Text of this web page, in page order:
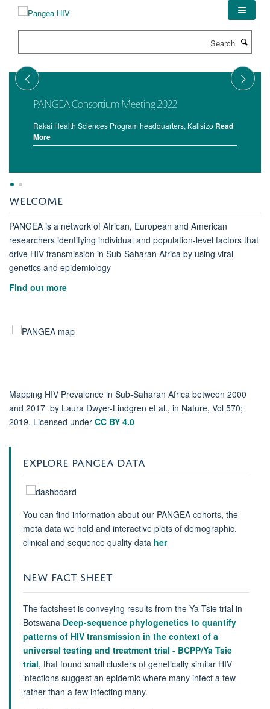
PANGEA Consortium Meeting 2022
Rakai Health Sciences Program headquarters, Kalisizo Read
More
WELCOME
PANGEA is a network of African, European and American
researchers identifying individual and population-level factors that
drive HIV transmission in Sub-Saharan Africa by using viral
genetics and epidemiology
Find out more
Mapping HIV Prevalence in Sub-Saharan Africa between 2000
and 2017 by Laura Dwyer-Lindgren et al., in Nature, Vol 570;
2019. Licensed under CC BY 4.0
EXPLORE PANGEA DATA
You can find information about our PANGEA cohorts, the
meta data we hold and interactive plots of demographic,
clinical and sequence quality data her
NEW FACT SHEET
The factsheet is conveying results from the Ya Tsie trial in
Botswana Deep-sequence phylogenetics to quantify
patterns of HIV transmission in the context of a
universal testing and treatment trial - BCPP/Ya Tsie
trial, that found small clusters of genetically similar HIV
infections suggest an epidemic where many infect a few
rather than a few infecting many.